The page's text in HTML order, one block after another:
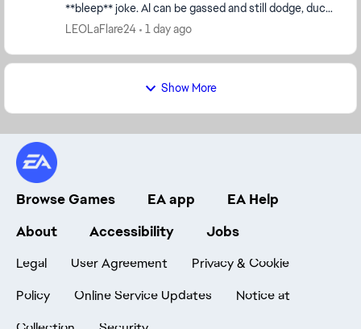
**bleep** joke. AI can be gassed and still dodge, duck,
dip, dive and dodge 😂😂 They can throw comb...
LEOLaFlare24 1 day ago
Show More
Browse Games EA app
EA Help
About
Accessibility Jobs
Legal User Agreement
Privacy & Cookie
Policy
Online Service Updates
Notice at